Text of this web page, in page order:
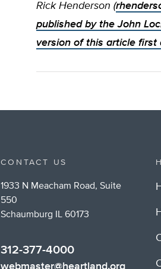
Rick Henderson (
published by the John
version of this article first
CONTACT US
1933 N Meacham Road, Suite
550
Schaumburg IL 60173
312-377-4000
webmaster@heartland.org